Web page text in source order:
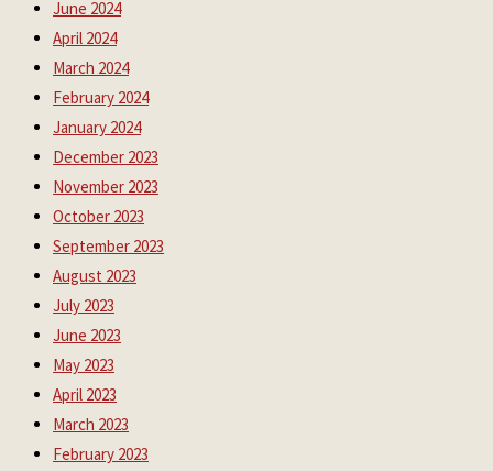
June 2024
April 2024
March 2024
February 2024
January 2024
December 2023
November 2023
October 2023
September 2023
August 2023
July 2023
June 2023
May 2023
April 2023
March 2023
February 2023